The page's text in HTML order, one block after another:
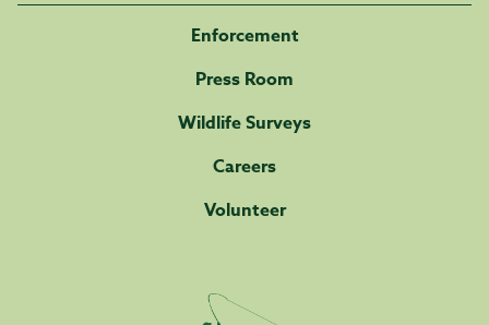
Enforcement
Press Room
Wildlife Surveys
Careers
Volunteer